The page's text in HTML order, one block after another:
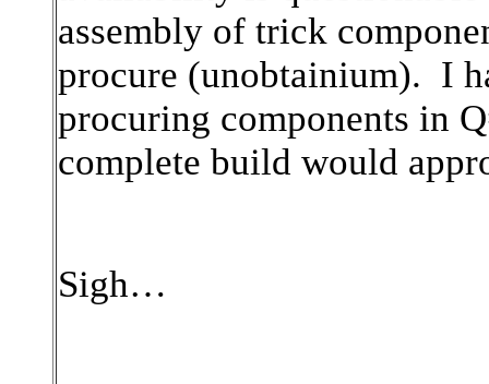
assembly of trick
procure (unobtainium). I
procuring components in
complete build would
Sigh…